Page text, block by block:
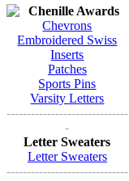
Chenille Awards
Chevrons
Embroidered Swiss
Inserts
Patches
Sports Pins
Varsity Letters
------------------------------
-
Letter Sweaters
Letter Sweaters
------------------------------